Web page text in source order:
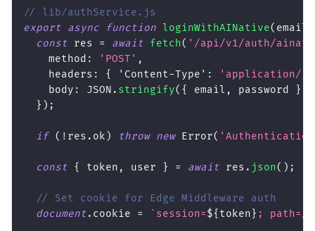
// lib/authService.js
export async function loginWithAINative( email
const res = await fetch( '/api/v1/auth/
method : 'POST' ,
headers : { 'Content-Type' :
'application/
body : JSON . stringify( { email , password }
} ) ;
if ( ! res . ok ) throw new Error(
const { token , user } = await res . json( ) ;
// Set cookie for Edge Middleware auth
document. cookie = ` session=${ token} ; path=/